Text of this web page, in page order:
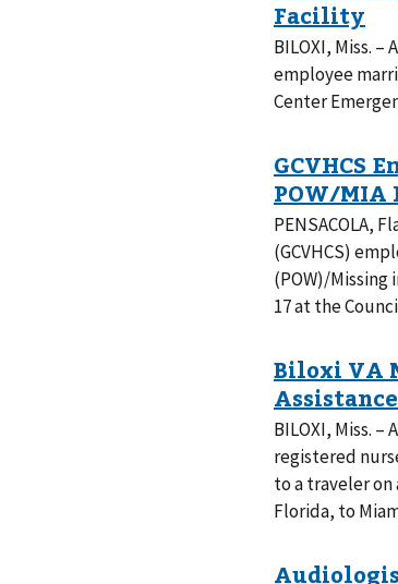
BILOXI, Miss. –
employee
Center
PENSACOLA,
(GCVHCS)
(POW)/Missing
17 at the
BILOXI, Miss. –
registered
to a traveler
Florida, to